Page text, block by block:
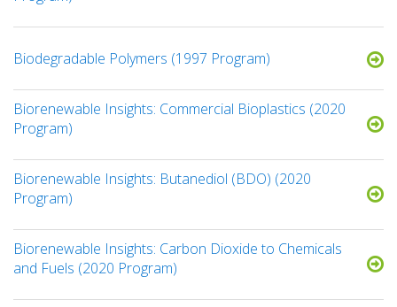
Biodegradable Polymers (1997 Program)
Biorenewable Insights: Commercial Bioplastics (2020
Program)
Biorenewable Insights: Butanediol (BDO) (2020
Program)
Biorenewable Insights: Carbon Dioxide to Chemicals
and Fuels (2020 Program)